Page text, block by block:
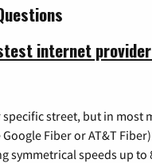
internet
street, but in most
Fiber or AT&T
symmetrical speeds up to